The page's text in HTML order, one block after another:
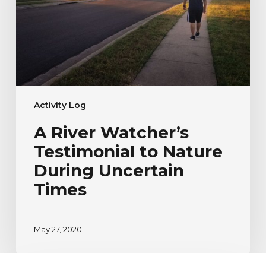
Activity Log
Nature
A River Watcher’s
Testimonial to Nature
During Uncertain
Times
May 27, 2020